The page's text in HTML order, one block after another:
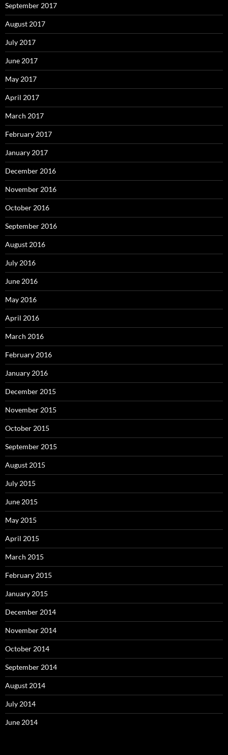
September 2017
August 2017
July 2017
June 2017
May 2017
April 2017
March 2017
February 2017
January 2017
December 2016
November 2016
October 2016
September 2016
August 2016
July 2016
June 2016
May 2016
April 2016
March 2016
February 2016
January 2016
December 2015
November 2015
October 2015
September 2015
August 2015
July 2015
June 2015
May 2015
April 2015
March 2015
February 2015
January 2015
December 2014
November 2014
October 2014
September 2014
August 2014
July 2014
June 2014